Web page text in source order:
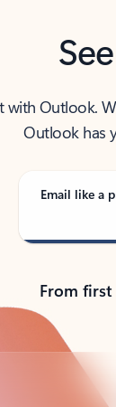
with Outlook.
Outlook has
Email like a
From